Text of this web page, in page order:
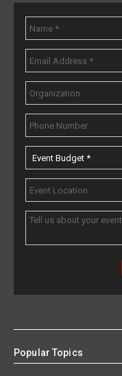
Popular Topics